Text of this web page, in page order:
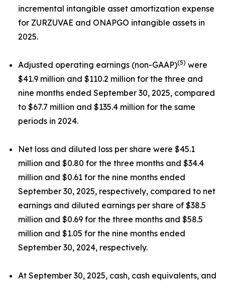
incremental intangible asset amortization expense
for ZURZUVAE and ONAPGO intangible assets in
2025.
Adjusted operating earnings (non-GAAP)(5) were
$41.9 million and $110.2 million for the three and
nine months ended September 30, 2025, compared
to $67.7 million and $135.4 million for the same
periods in 2024.
Net loss and diluted loss per share were $45.1
million and $0.80 for the three months and $34.4
million and $0.61 for the nine months ended
September 30, 2025, respectively, compared to net
earnings and diluted earnings per share of $38.5
million and $0.69 for the three months and $58.5
million and $1.05 for the nine months ended
September 30, 2024, respectively.
At September 30, 2025, cash, cash equivalents, and